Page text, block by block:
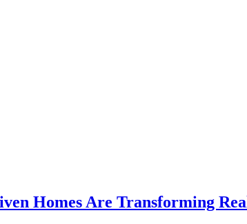
Homes Are Transforming